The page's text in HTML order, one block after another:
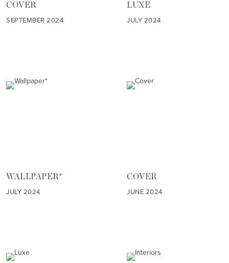
COVER
SEPTEMBER 2024
LUXE
JULY 2024
WALLPAPER*
JULY 2024
COVER
JUNE 2024